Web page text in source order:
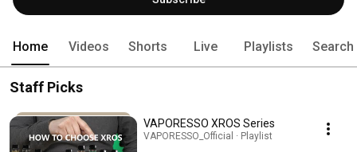
Home Videos Shorts Live Playlists Search
Staff Picks
VAPORESSO XROS Series
VAPORESSO_Official · Playlist